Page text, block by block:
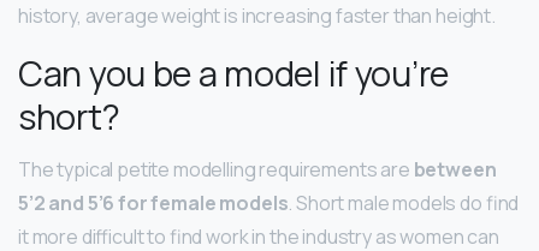
history, average weight is increasing faster than height.
Can you be a model if you’re
short?
The typical petite modelling requirements are between
5’2 and 5’6 for female models. Short male models do find
it more difficult to find work in the industry as women can